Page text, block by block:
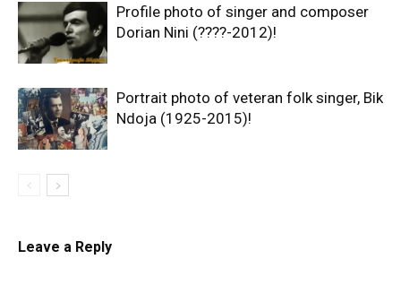
Profile photo of singer and composer
Dorian Nini (????-2012)!
Portrait photo of veteran folk singer, Bik
Ndoja (1925-2015)!
Leave a Reply